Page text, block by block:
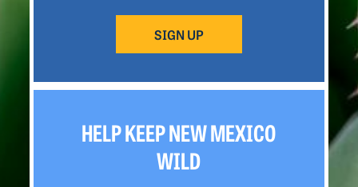
SIGN UP
HELP KEEP NEW MEXICO
WILD